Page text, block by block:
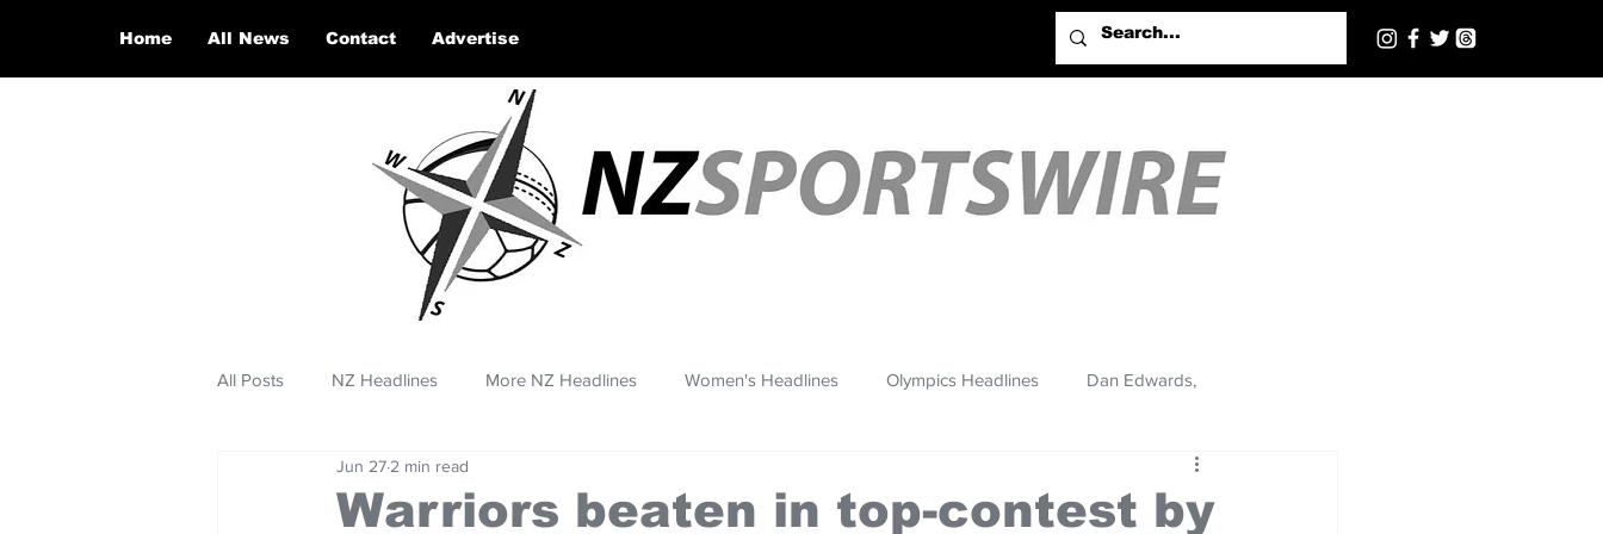
Home All News Contact Advertise
All Posts NZ Headlines More NZ Headlines Women's Headlines Olympics Headlines Dan Edwards,
Warriors beaten in top-contest by
Jun 27 2 min read